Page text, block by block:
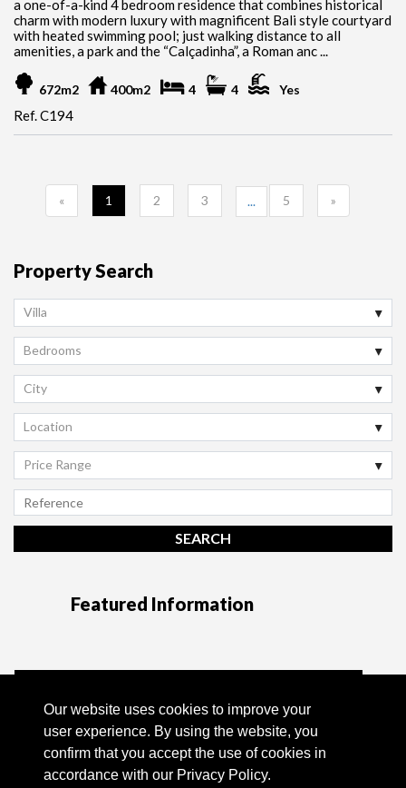
Our website uses cookies to improve your
user experience. By using the website, you
confirm that you accept the use of cookies in
accordance with our Privacy Policy.
a one-of-a-kind 4 bedroom residence that combines historical
charm with modern luxury with magnificent Bali style courtyard
with heated swimming pool; just walking distance to all
amenities, a park and the “Calçadinha”, a Roman anc ...
672m2 400m2 4 4 Yes
Ref. C194
« 1 2 3 ... 5 »
Property Search
Villa
Bedrooms
City
Location
Price Range
Featured Information
Tel:+351 96 130 65 57 *
Email:info@quintahills.com
Powered by Casafari CRM